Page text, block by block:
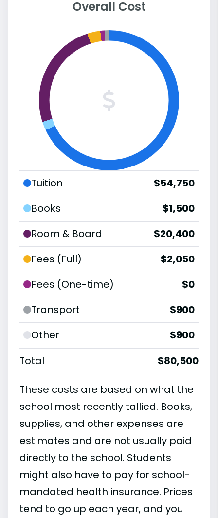
Overall Cost
Tuition
$54,750
Books
$1,500
Room & Board
$20,400
Fees (Full)
$2,050
Fees (One-time)
$0
Transport
$900
Other
$900
Total
$80,500
These costs are based on what the
school most recently tallied. Books,
supplies, and other expenses are
estimates and are not usually paid
directly to the school. Students
might also have to pay for school-
mandated health insurance. Prices
tend to go up each year, and you